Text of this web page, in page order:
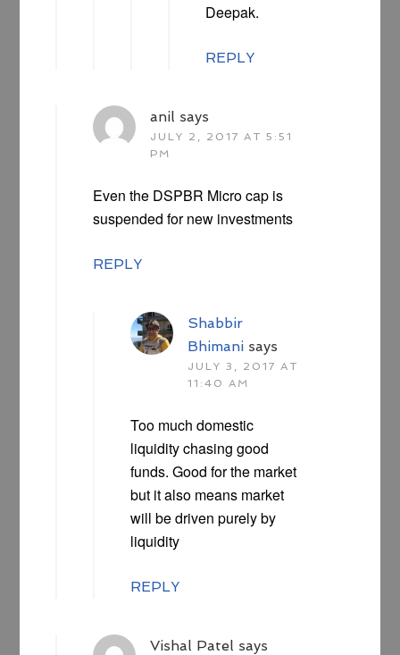
Deepak.
REPLY
anil says
JULY 2, 2017 AT 5:51
PM
Even the DSPBR Micro cap is
suspended for new investments
REPLY
Shabbir
Bhimani says
JULY 3, 2017 AT
11:40 AM
Too much domestic
liquidity chasing good
funds. Good for the market
but it also means market
will be driven purely by
liquidity
REPLY
Vishal Patel says